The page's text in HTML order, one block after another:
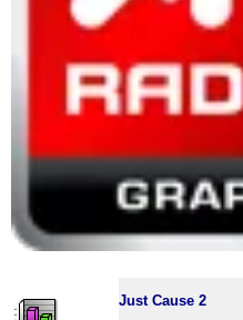
Just Cause 2